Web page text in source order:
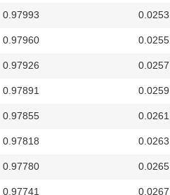
0.97993 0.0253
0.97960 0.0255
0.97926 0.0257
0.97891 0.0259
0.97855 0.0261
0.97818 0.0263
0.97780 0.0265
0.97741 0.0267